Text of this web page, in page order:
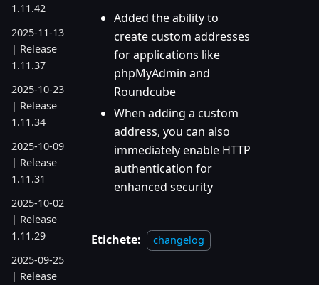
1.11.42
2025-11-13
| Release
1.11.37
2025-10-23
| Release
1.11.34
2025-10-09
| Release
1.11.31
2025-10-02
| Release
1.11.29
2025-09-25
| Release
Added the ability to
create custom addresses
for applications like
phpMyAdmin and
Roundcube
When adding a custom
address, you can also
immediately enable HTTP
authentication for
enhanced security
Etichete: changelog